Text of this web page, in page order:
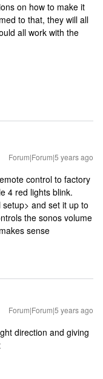
on how to make it
to that, they will all
all work with the
Forum|Forum|5 years ago
control to factory
4 red lights blink.
and set it up to
the sonos volume
sense
Forum|Forum|5 years ago
direction and giving